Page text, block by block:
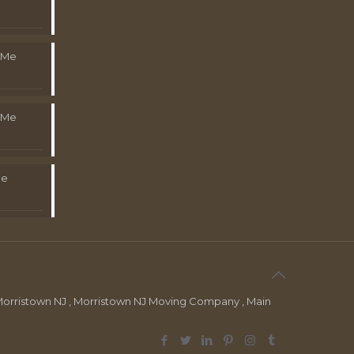
NJ , Morristown NJ Moving Company , Main